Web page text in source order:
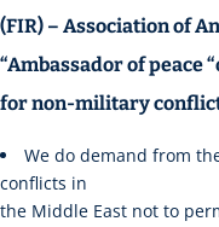
(FIR) – Association of
“Ambassador of peace
for non-military
We do demand from
conflicts in
the Middle East not to